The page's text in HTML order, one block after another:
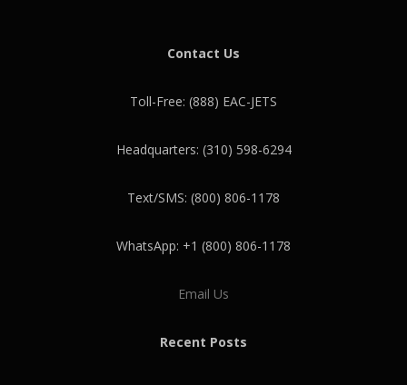
Contact Us
Toll-Free: (888) EAC-JETS
Headquarters: (310) 598-6294
Text/SMS: (800) 806-1178
WhatsApp: +1 (800) 806-1178
Email Us
Recent Posts